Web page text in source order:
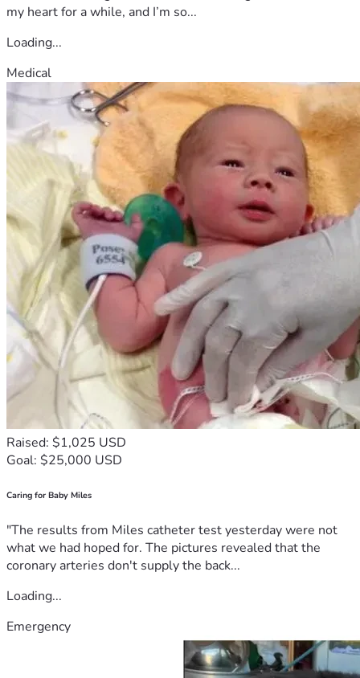
my heart for a while, and I’m so...
Loading...
Medical
Raised: $1,025 USD
Goal: $25,000 USD
Caring for Baby Miles
"The results from Miles catheter test yesterday were not
what we had hoped for. The pictures revealed that the
coronary arteries don't supply the back...
Loading...
Emergency